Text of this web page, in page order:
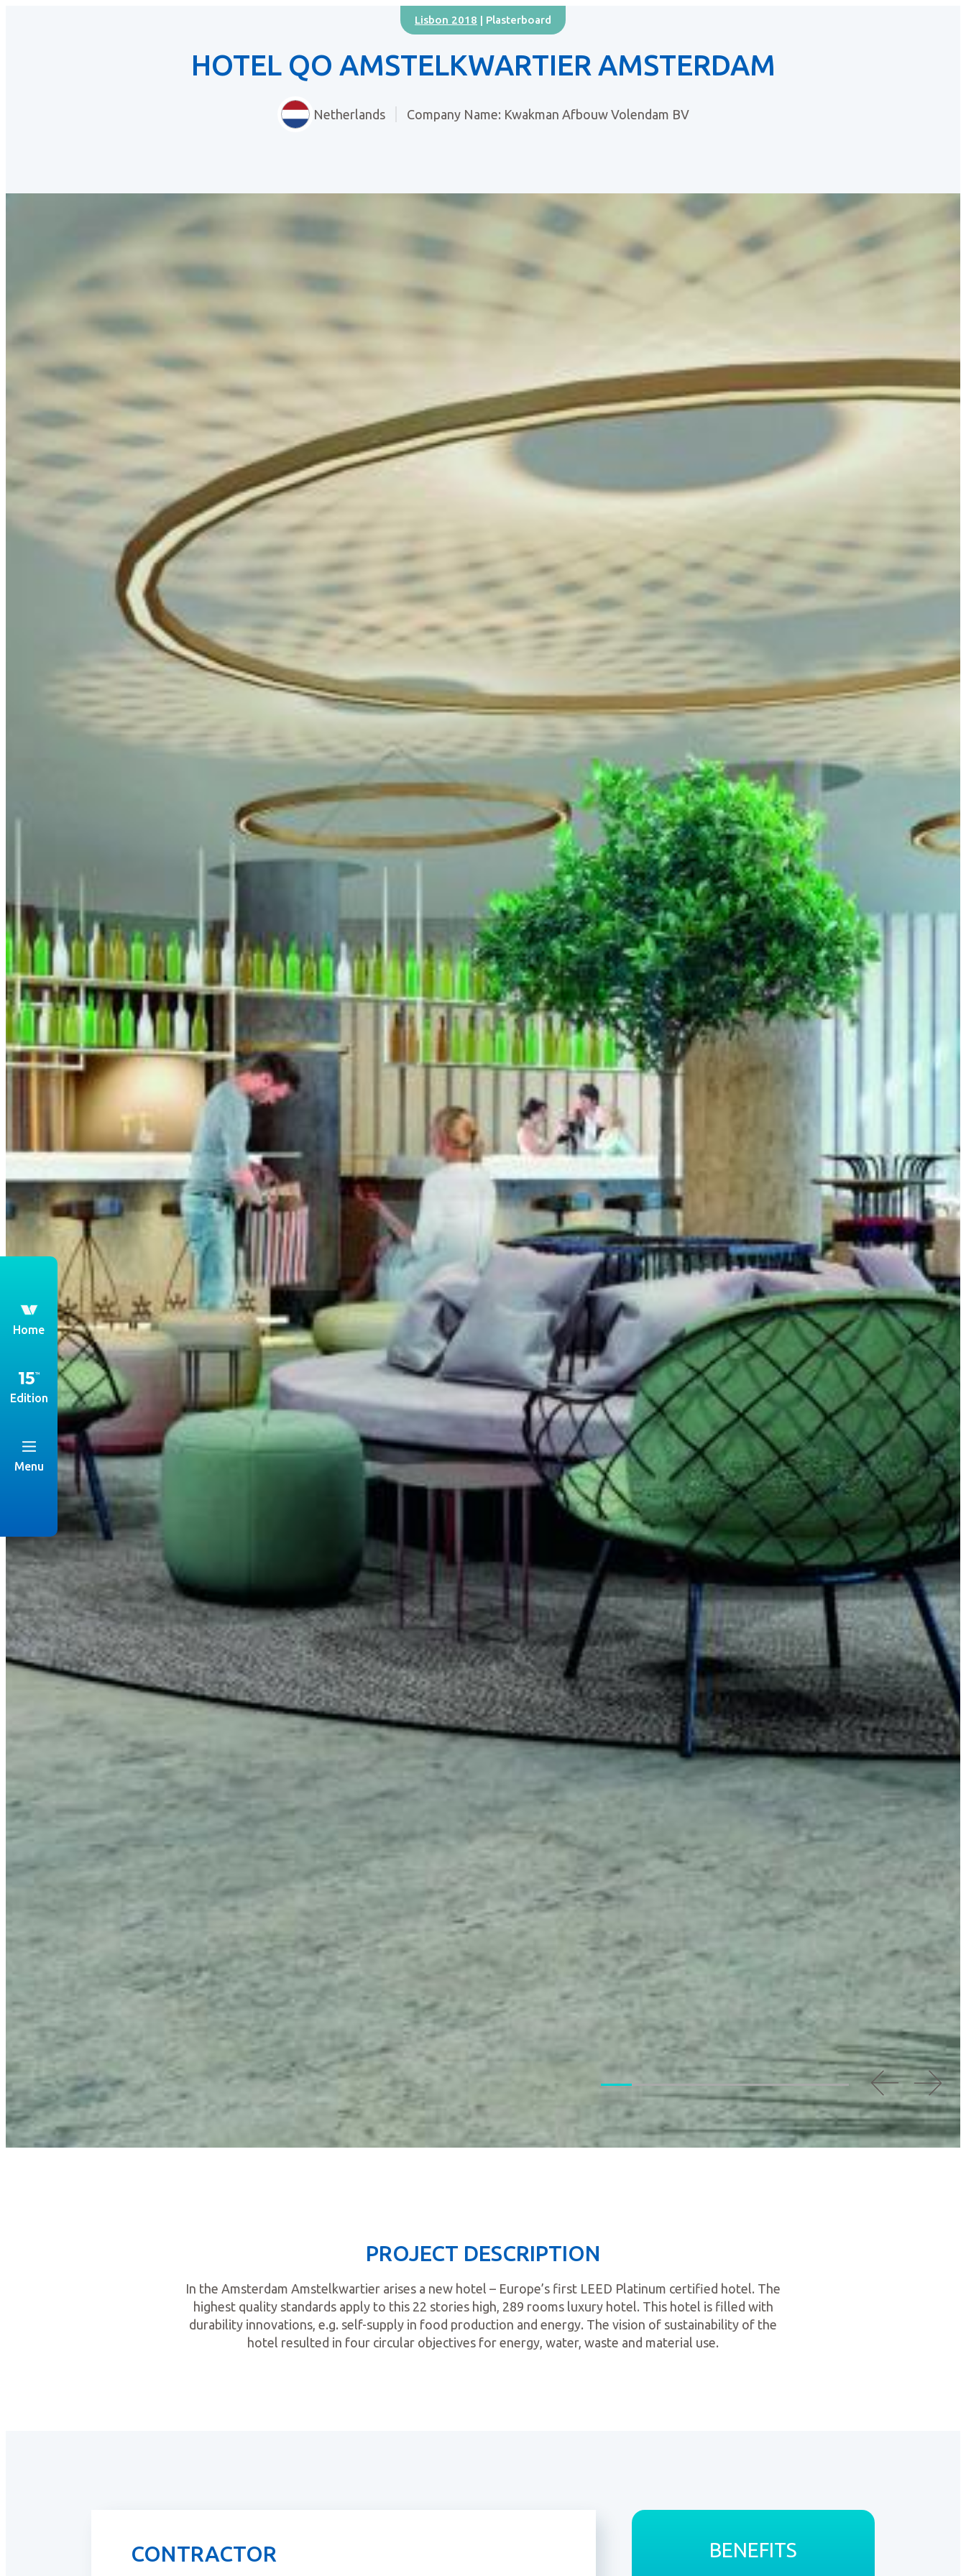
Home
Edition
Menu
th
Lisbon 2018 | Plasterboard
HOTEL QO AMSTELKWARTIER AMSTERDAM
Netherlands Company Name: Kwakman Afbouw Volendam BV
PROJECT DESCRIPTION
In the Amsterdam Amstelkwartier arises a new hotel – Europe’s first LEED Platinum certified hotel. The
highest quality standards apply to this 22 stories high, 289 rooms luxury hotel. This hotel is filled with
durability innovations, e.g. self-supply in food production and energy. The vision of sustainability of the
hotel resulted in four circular objectives for energy, water, waste and material use.
CONTRACTOR BENEFITS